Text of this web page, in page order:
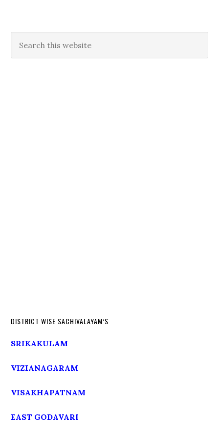
DISTRICT WISE SACHIVALAYAM’S
SRIKAKULAM
VIZIANAGARAM
VISAKHAPATNAM
EAST GODAVARI